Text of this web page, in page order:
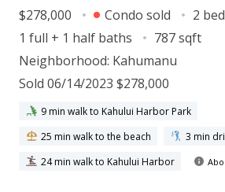
$278,000 Condo sold
2
1 full + 1 half baths
787 sqft
Neighborhood: Kahumanu
Sold 06/14/2023 $278,000
9 min walk to Kahului Harbor Park
25 min walk to the beach
3 min
24 min walk to Kahului Harbor